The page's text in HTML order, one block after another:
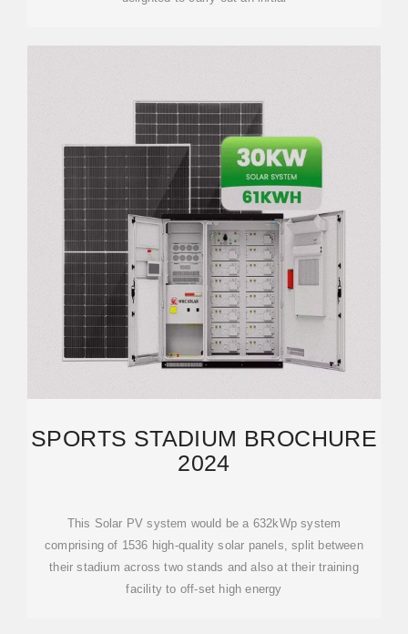
SPORTS STADIUM BROCHURE
2024
This Solar PV system would be a 632kWp system
comprising of 1536 high-quality solar panels, split between
their stadium across two stands and also at their training
facility to off-set high energy